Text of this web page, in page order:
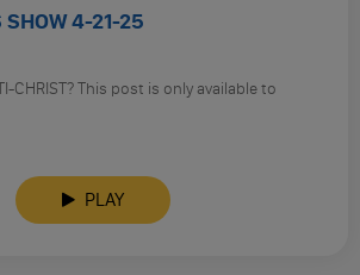
SHOW 4-21-25
CHRIST? This post is only available to
PLAY